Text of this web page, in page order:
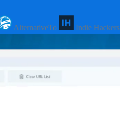
AlternativeTo Indie Hackers